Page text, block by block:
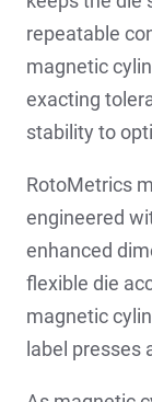
repeatable
magnetic
exacting
stability to
RotoMetrics
engineered
enhanced
flexible die
magnetic
label presses